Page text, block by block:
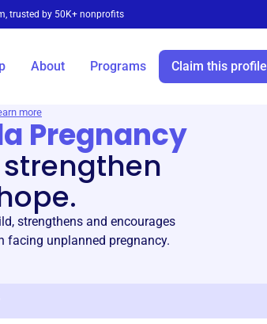
trusted by 50K+ nonprofits
About Programs Claim this profile
more
Pregnancy
strengthen
strengthens and encourages
facing unplanned pregnancy.